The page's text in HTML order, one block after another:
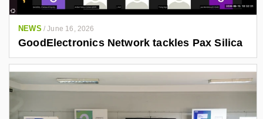
NEWS /June 16, 2026
GoodElectronics Network tackles Pax Silica